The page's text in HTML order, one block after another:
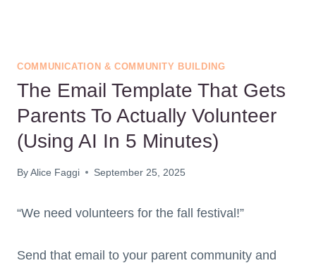
COMMUNICATION & COMMUNITY BUILDING
The Email Template That Gets
Parents To Actually Volunteer
(Using AI In 5 Minutes)
ByAlice Faggi September 25, 2025
“We need volunteers for the fall festival!”
Send that email to your parent community and